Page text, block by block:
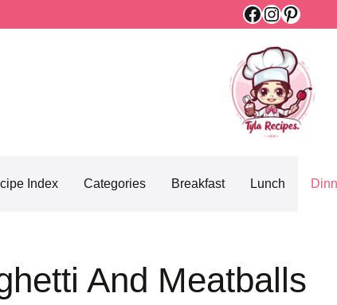
Facebook
Instagram
Index Categories Breakfast Lunch
And Meatballs